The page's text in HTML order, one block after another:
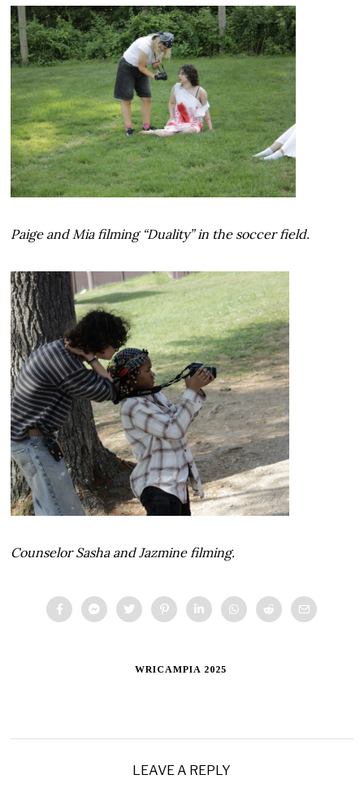
Paige and Mia filming “Duality” in the soccer field.
Counselor Sasha and Jazmine filming.
WRICAMPIA 2025
LEAVE A REPLY